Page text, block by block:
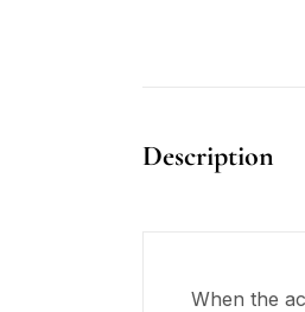
Description
When the